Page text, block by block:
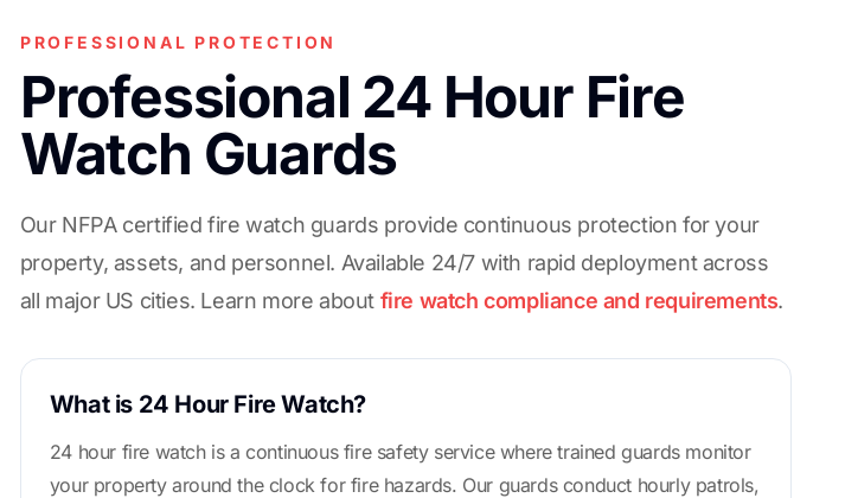
PROFESSIONAL PROTECTION
Professional 24 Hour Fire
Watch Guards
Our NFPA certified fire watch guards provide continuous protection for your
property, assets, and personnel. Available 24/7 with rapid deployment across
all major US cities. Learn more about fire watch compliance and requirements.
What is 24 Hour Fire Watch?
24 hour fire watch is a continuous fire safety service where trained guards monitor
your property around the clock for fire hazards. Our guards conduct hourly patrols,